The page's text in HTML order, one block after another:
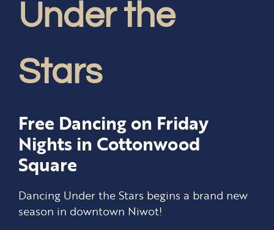
Under the
Stars
Free Dancing on Friday
Nights in Cottonwood
Square
Dancing Under the Stars begins a brand new
season in downtown Niwot!